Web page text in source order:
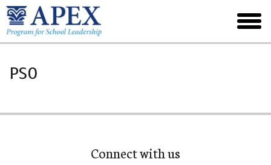
Skip
to
main
menu
PSO
Connect with us